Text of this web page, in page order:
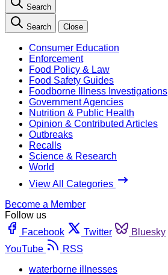
Search
Search Close
Consumer Education
Enforcement
Food Policy & Law
Food Safety Guides
Foodborne Illness Investigations
Government Agencies
Nutrition & Public Health
Opinion & Contributed Articles
Outbreaks
Recalls
Science & Research
World
View All Categories
Become a Member
Follow us
Facebook
Twitter Bluesky
YouTube
RSS
waterborne illnesses